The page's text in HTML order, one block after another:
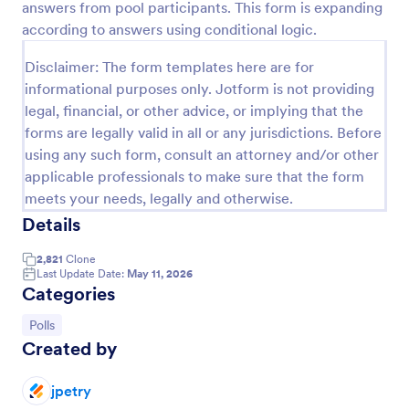
answers from pool participants. This form is expanding
according to answers using conditional logic.
Disclaimer: The form templates here are for
informational purposes only. Jotform is not providing
legal, financial, or other advice, or implying that the
forms are legally valid in all or any jurisdictions. Before
using any such form, consult an attorney and/or other
applicable professionals to make sure that the form
meets your needs, legally and otherwise.
Details
2,821 Clone
Last Update Date: May 11, 2026
Categories
Go to Category:
Polls
Created by
jpetry
Preview